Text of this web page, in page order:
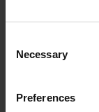
Selection
Necessary
Preferences
Pure Basmati